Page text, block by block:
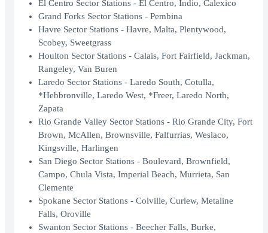
El Centro Sector Stations - El Centro, Indio, Calexico
Grand Forks Sector Stations - Pembina
Havre Sector Stations - Havre, Malta, Plentywood,
Scobey, Sweetgrass
Houlton Sector Stations - Calais, Fort Fairfield, Jackman,
Rangeley, Van Buren
Laredo Sector Stations - Laredo South, Cotulla,
*Hebbronville, Laredo West, *Freer, Laredo North,
Zapata
Rio Grande Valley Sector Stations - Rio Grande City, Fort
Brown, McAllen, Brownsville, Falfurrias, Weslaco,
Kingsville, Harlingen
San Diego Sector Stations - Boulevard, Brownfield,
Campo, Chula Vista, Imperial Beach, Murrieta, San
Clemente
Spokane Sector Stations - Colville, Curlew, Metaline
Falls, Oroville
Swanton Sector Stations - Beecher Falls, Burke,